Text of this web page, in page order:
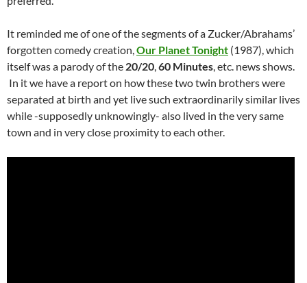
It reminded me of one of the segments of a Zucker/Abrahams’
forgotten comedy creation,Our Planet Tonight (1987), which
itself was a parody of the 20/20,60 Minutes, etc. news shows.
In it we have a report on how these two twin brothers were
separated at birth and yet live such extraordinarily similar lives
while -supposedly unknowingly- also lived in the very same
town and in very close proximity to each other.